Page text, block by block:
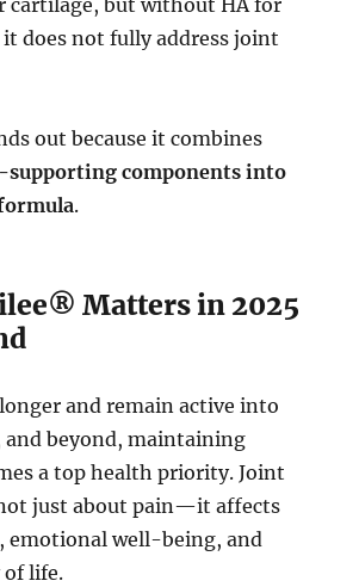
cartilage, but without HA for
does not fully address joint
out because it combines
components into
.
Matters in 2025
and remain active into
and beyond, maintaining
a top health priority. Joint
just about pain—it affects
emotional well-being, and
of life.